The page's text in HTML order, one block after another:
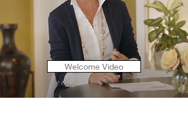
Welcome Video